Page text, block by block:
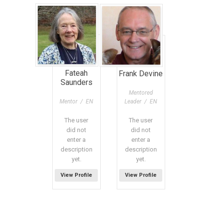
Fateah
Saunders
Mentor / EN
The user
did not
enter a
description
yet.
View Profile
Frank Devine
Mentored
Leader / EN
The user
did not
enter a
description
yet.
View Profile